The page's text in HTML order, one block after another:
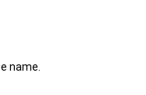
name.